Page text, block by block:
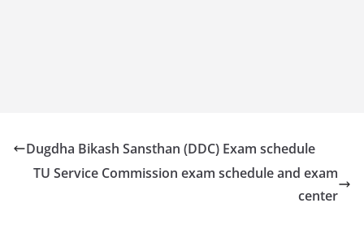
Dugdha Bikash Sansthan (DDC) Exam schedule
TU Service Commission exam schedule and exam
center